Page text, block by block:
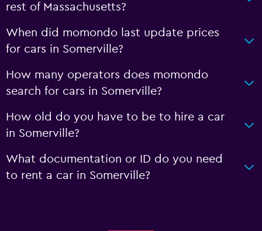
rest of Massachusetts?
When did momondo last update prices
for cars in Somerville?
How many operators does momondo
search for cars in Somerville?
How old do you have to be to hire a car
in Somerville?
What documentation or ID do you need
to rent a car in Somerville?